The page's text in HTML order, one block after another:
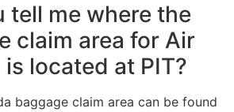
tell me where the
claim area for Air
is located at PIT?
baggage claim area can be found